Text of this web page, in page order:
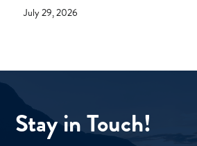
July 29, 2026
Stay in Touch!